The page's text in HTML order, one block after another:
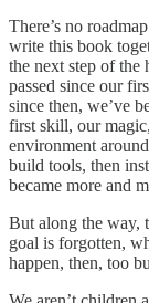
There’s no
write this book
the next step of the
passed since our
since then, we’ve
first skill, our
environment
build tools, then
became more and
But along the way,
goal is forgotten,
happen, then, too